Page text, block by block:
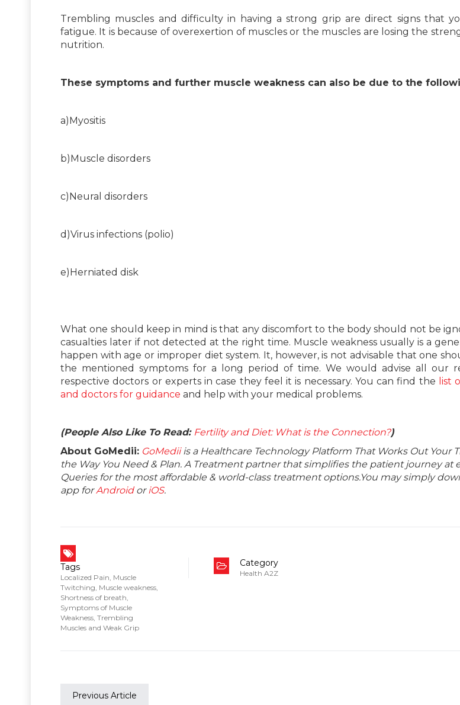
Trembling muscles and difficulty in having a strong grip are direct signs that
fatigue. It is because of overexertion of muscles or the muscles are losing the
nutrition.
These symptoms and further muscle weakness can also be due to the
a)Myositis
b)Muscle disorders
c)Neural disorders
d)Virus infections (polio)
e)Herniated disk
What one should keep in mind is that any discomfort to the body should not be
casualties later if not detected at the right time. Muscle weakness usually is a
happen with age or improper diet system. It, however, is not advisable that one
the mentioned symptoms for a long period of time. We would advise all our
respective doctors or experts in case they feel it is necessary. You can find the list
and doctors for guidance and help with your medical problems.
(People Also Like To Read: Fertility and Diet: What is the Connection?)
About GoMedii: GoMediiis a Healthcare Technology Platform That Works Out Your
the Way You Need & Plan. A Treatment partner that simplifies the patient journey at
Queries for the most affordable & world-class treatment options.You may simply
app forAndroidor iOS.
Tags
Localized Pain Muscle
Twitching Muscle weakness
Shortness of breath
Symptoms of Muscle
Weakness Trembling
Muscles and Weak Grip
Category
Health A2Z
Previous Article